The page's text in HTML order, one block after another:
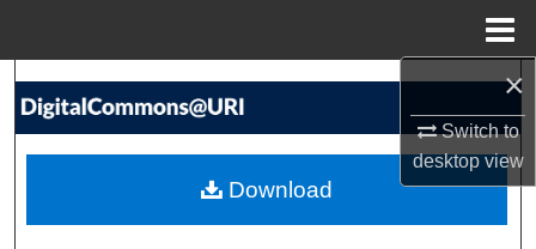
×
Switch to
desktopview
Search
My Account
Download